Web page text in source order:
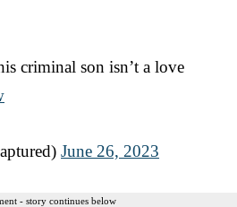
criminal son isn’t a love
June 26, 2023
- story continues below